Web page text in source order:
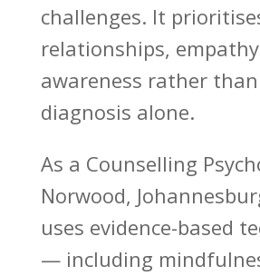
challenges. It
relationships,
awareness rather
diagnosis alone.
As a Counselling
Norwood,
uses evidence-based
— including